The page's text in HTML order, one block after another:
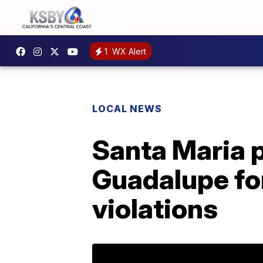
1 WX Alert
LOCAL NEWS
Santa Maria
Guadalupe
violations